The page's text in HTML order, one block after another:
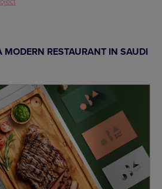
MODERN RESTAURANT IN SAUDI